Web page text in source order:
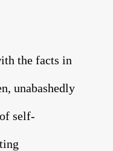
the facts in
unabashedly
self-